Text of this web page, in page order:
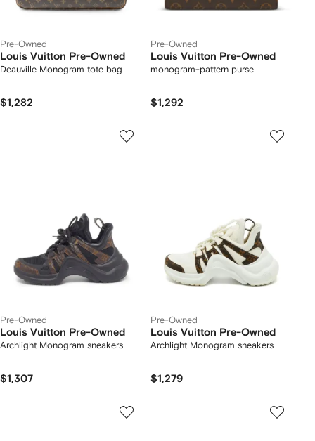
Pre-Owned
Louis Vuitton Pre-Owned
Deauville Monogram tote bag
$1,282
Pre-Owned
Louis Vuitton Pre-Owned
monogram-pattern purse
$1,292
Pre-Owned
Louis Vuitton Pre-Owned
Archlight Monogram sneakers
$1,307
Pre-Owned
Louis Vuitton Pre-Owned
Archlight Monogram sneakers
$1,279